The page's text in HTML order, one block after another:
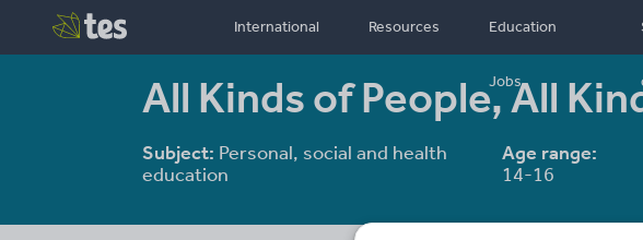
International Resources Education
Jobs
All Kinds of People, All
Subject: Personal, social and health
education
Age range:
14-16